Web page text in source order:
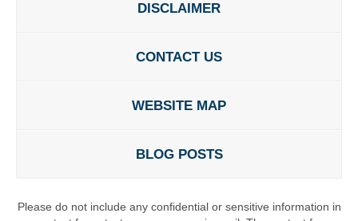
DISCLAIMER
CONTACT US
WEBSITE MAP
BLOG POSTS
Please do not include any confidential or sensitive information in